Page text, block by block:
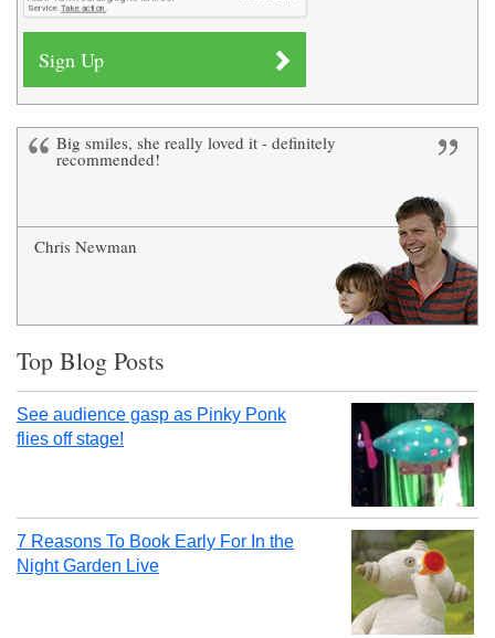
Big smiles, she really loved it - definitely
recommended!
Chris Newman
Top Blog Posts
See audience gasp as Pinky Ponk
flies off stage!
7 Reasons To Book Early For In the
Night Garden Live